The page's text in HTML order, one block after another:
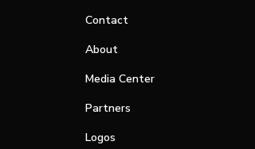
Contact
About
Media Center
Partners
Logos